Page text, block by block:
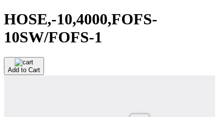
HOSE,-10,4000,FOFS-
10SW/FOFS-1
Add to Cart